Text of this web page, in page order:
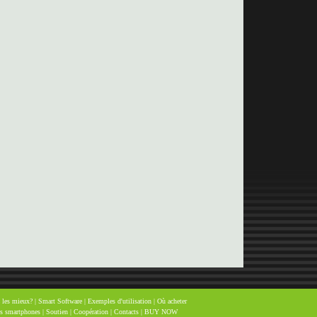
les mieux? | Smart Software | Exemples d'utilisation | Où acheter
smartphones | Soutien | Coopération | Contacts | BUY NOW